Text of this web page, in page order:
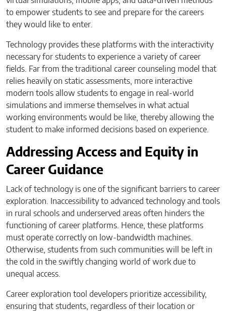
to empower students to see and prepare for the careers
they would like to enter.
Technology provides these platforms with the interactivity
necessary for students to experience a variety of career
fields. Far from the traditional career counseling model that
relies heavily on static assessments, more interactive
modern tools allow students to engage in real-world
simulations and immerse themselves in what actual
working environments would be like, thereby allowing the
student to make informed decisions based on experience.
Addressing Access and Equity in
Career Guidance
Lack of technology is one of the significant barriers to career
exploration. Inaccessibility to advanced technology and tools
in rural schools and underserved areas often hinders the
functioning of career platforms. Hence, these platforms
must operate correctly on low-bandwidth machines.
Otherwise, students from such communities will be left in
the cold in the swiftly changing world of work due to
unequal access.
Career exploration tool developers prioritize accessibility,
ensuring that students, regardless of their location or